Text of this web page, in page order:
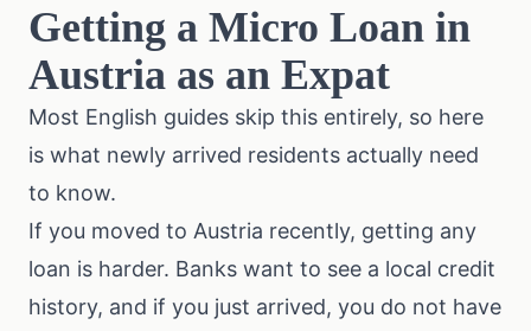
Getting a Micro Loan in
Austria as an Expat
Most English guides skip this entirely, so here
is what newly arrived residents actually need
to know.
If you moved to Austria recently, getting any
loan is harder. Banks want to see a local credit
history, and if you just arrived, you do not have